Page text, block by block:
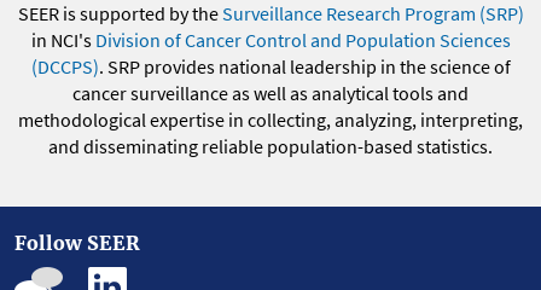
SEER is supported by theSurveillance Research Program (SRP)
in NCI's Division of Cancer Control and Population Sciences
(DCCPS). SRP provides national leadership in the science of
cancer surveillance as well as analytical tools and
methodological expertise in collecting, analyzing, interpreting,
and disseminating reliable population-based statistics.
Follow SEER